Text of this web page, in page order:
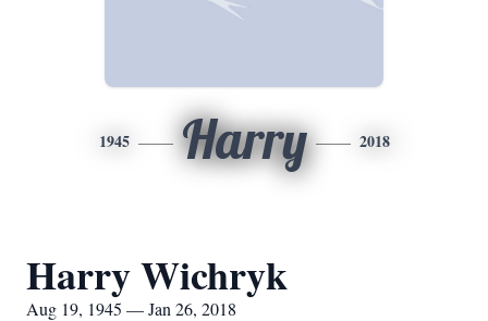
1945 Harry 2018
Harry Wichryk
Aug 19, 1945 — Jan 26, 2018